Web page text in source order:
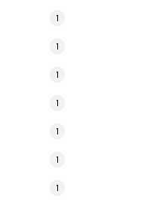
1
1
1
1
1
1
1